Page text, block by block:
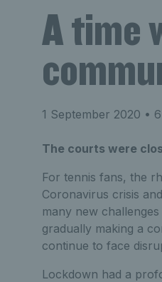
A time
1 September 2020 •
The courts were
For tennis fans, the
Coronavirus crisis
many new
gradually making a
continue to face
Lockdown had a